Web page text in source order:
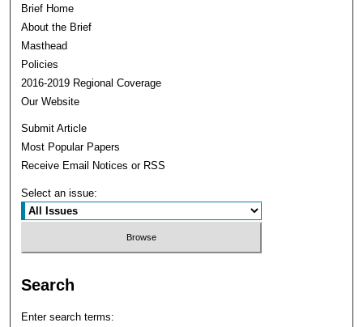
Brief Home
About the Brief
Masthead
Policies
2016-2019 Regional Coverage
Our Website
Submit Article
Most Popular Papers
Receive Email Notices or RSS
Select an issue:
Search
Enter search terms: